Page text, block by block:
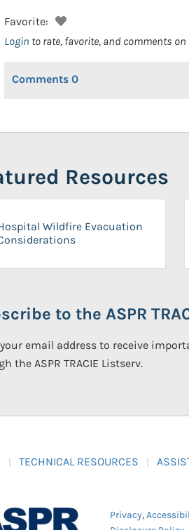
Favorite:
Login to rate, favorite, and comments
Comments 0
Resources
Wildfire Evacuation
to the ASPR
email address to receive
the ASPR TRACIE Listserv.
TECHNICAL RESOURCES
Privacy,